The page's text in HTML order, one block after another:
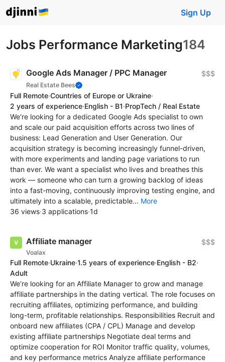
Sign Up
Jobs Performance Marketing184
Google Ads Manager / PPC Manager
Real Estate Bees
$$$
Full Remote·Countries of Europe or Ukraine·
2 years of experience·English - B1·PropTech / Real Estate
We're looking for a dedicated Google Ads specialist to own
and scale our paid acquisition efforts across two lines of
business: Lead Generation and User Generation. Our
acquisition strategy is becoming increasingly funnel-driven,
with more experiments and landing page variations to run
than ever. We want a specialist who lives and breathes this
work — someone who can turn a growing backlog of ideas
into a fast-moving, continuously improving testing engine, and
ultimately into a scalable, predictable... More
36 views·3 applications·1d
Affiliate manager
Voalax
$$$
Full Remote·Ukraine·1.5 years of experience·English - B2·
Adult
We’re looking for an Affiliate Manager to grow and manage
affiliate partnerships in the dating vertical. The role focuses on
recruiting affiliates, optimizing performance, and building
long-term, profitable relationships. Responsibilities Recruit and
onboard new affiliates (CPA / CPL) Manage and develop
existing affiliate partnerships Negotiate deal terms and
optimize cooperation for ROI Monitor traffic quality, volumes,
and key performance metrics Analyze affiliate performance